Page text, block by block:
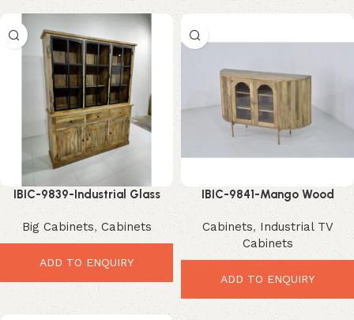
IBIC-9839-Industrial Glass
Storage Statement
Big Cabinets, Cabinets
ADD TO ENQUIRY
IBIC-9841-Mango Wood
Modern Glass Storage
Cabinets, Industrial TV
Cabinets
ADD TO ENQUIRY